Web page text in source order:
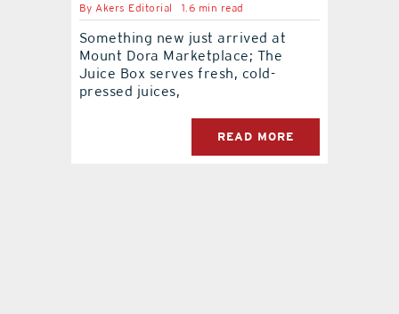
By Akers Editorial 1.6 min read
Something new just arrived at
Mount Dora Marketplace; The
Juice Box serves fresh, cold-
pressed juices,
READ MORE